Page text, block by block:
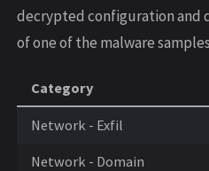
decrypted configuration and
of one of the malware
Category
Network - Exfil
Network - Domain